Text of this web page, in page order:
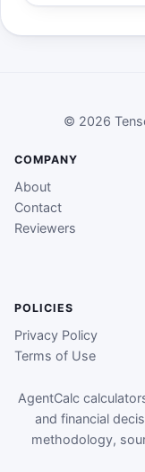
© 2026
COMPANY
About
Contact
Reviewers
POLICIES
Privacy Policy
Terms of Use
AgentCalc
and financial
methodology,